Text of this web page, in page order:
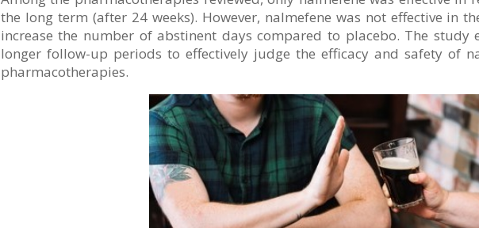
the long term (after 24 weeks). However, nalmefene was not effective in
increase the number of abstinent days compared to placebo. The study
longer follow-up periods to effectively judge the efficacy and safety of
pharmacotherapies.